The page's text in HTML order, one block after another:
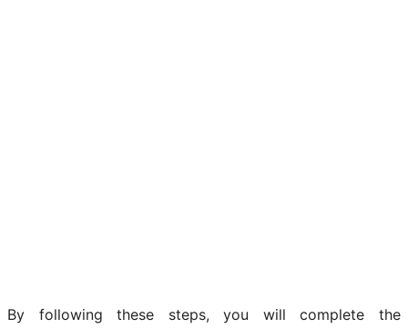
By following these steps, you will complete the